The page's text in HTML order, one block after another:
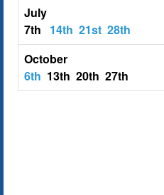
July
7th 14th 21st 28th
October
6th 13th 20th 27th